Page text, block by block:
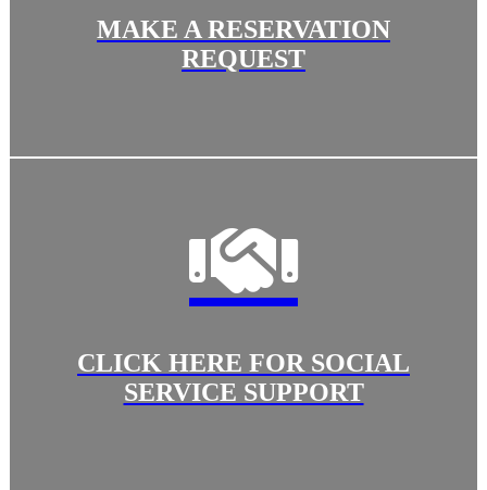
MAKE A RESERVATION
REQUEST
CLICK HERE FOR SOCIAL
SERVICE SUPPORT